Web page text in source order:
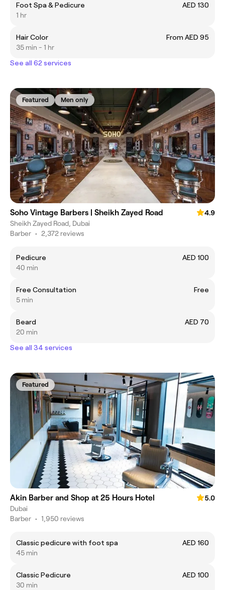
Foot Spa & Pedicure
AED 130
1 hr
Hair Color
From AED 95
35 min - 1 hr
See all 62 services
Featured Men only
Soho Vintage Barbers | Sheikh Zayed Road
4.9
Sheikh Zayed Road, Dubai
Barber • 2,372 reviews
Pedicure
AED 100
40 min
Free Consultation
Free
5 min
Beard
AED 70
20 min
See all 34 services
Featured
Akin Barber and Shop at 25 Hours Hotel
5.0
Dubai
Barber • 1,950 reviews
Classic pedicure with foot spa
AED 160
45 min
Classic Pedicure
AED 100
30 min